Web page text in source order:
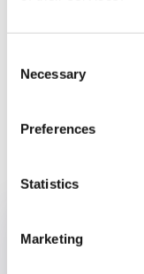
Selection
Necessary
Preferences
Statistics
Marketing
Sign up for our